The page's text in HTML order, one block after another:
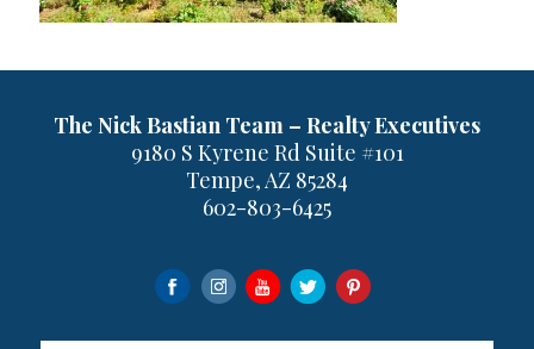
The Nick Bastian Team – Realty Executives
9180 S Kyrene Rd Suite #101
Tempe, AZ 85284
602-803-6425